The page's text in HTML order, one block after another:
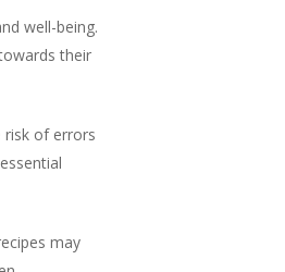
well-being.
their
risk of errors
may